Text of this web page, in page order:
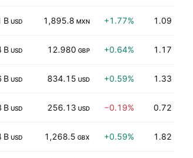
B USD 1,895.8 MXN +1.77% 1.09
B USD 12.980 GBP +0.64% 1.17
B USD 834.15 USD +0.59% 1.33
B USD 256.13 USD −0.19% 0.72
B USD 1,268.5 GBX +0.59% 1.82